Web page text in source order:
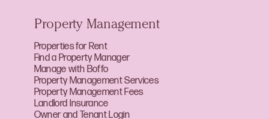
Property Management
Properties for Rent
Find a Property Manager
Manage with Boffo
Property Management Services
Property Management Fees
Landlord Insurance
Owner and Tenant Login